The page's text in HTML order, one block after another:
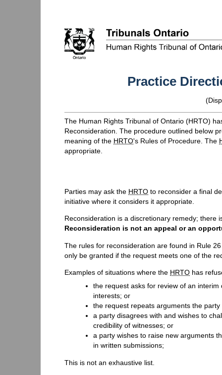
Practice
(
The Human Rights Tribunal of Ontario (HRTO)
Reconsideration. The procedure outlined below
meaning of the HRTO's Rules of Procedure. The
appropriate.
Parties may ask the HRTO to reconsider a final
initiative where it considers it appropriate.
Reconsideration is a discretionary remedy;
Reconsideration is not an appeal or an
The rules for reconsideration are found in Rule
only be granted if the request meets one of the
Examples of situations where the HRTO has
the request asks for review of an
interests; or
the request repeats arguments the
a party disagrees with and wishes to
credibility of witnesses; or
a party wishes to raise new arguments
in written submissions;
This is not an exhaustive list.